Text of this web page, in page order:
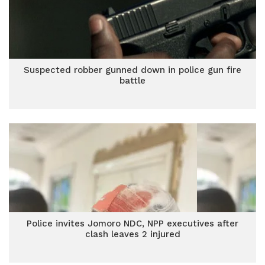
Suspected robber gunned down in police gun fire
battle
Police invites Jomoro NDC, NPP executives after
clash leaves 2 injured